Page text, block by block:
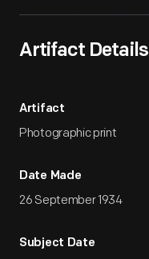
Artifact Details
Artifact
Photographic print
Date Made
26 September 1934
Subject Date